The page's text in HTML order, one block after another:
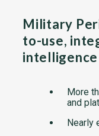
Military
to-use,
More
and
Nearly